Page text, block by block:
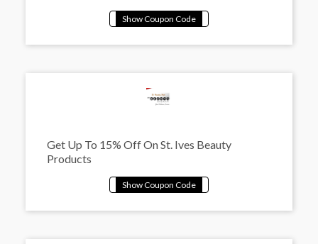
Get Up To 15% Off On St. Ives Beauty
Products